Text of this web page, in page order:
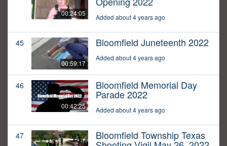
00:24:05 Added about 4 years ago
45
00:59:17
Bloomfield Juneteenth 2022
Added about 4 years ago
46
00:42:25
Bloomfield Memorial Day
Parade 2022
Added about 4 years ago
47 Bloomfield Township Texas